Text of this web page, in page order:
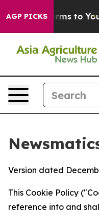
AGP PICKS
Harms to Youth
Version dated
This Cookie Policy
reference into and